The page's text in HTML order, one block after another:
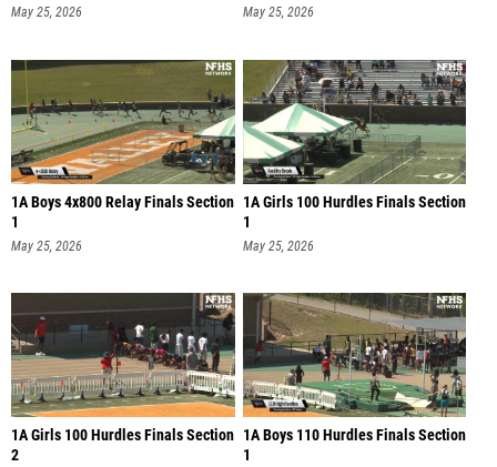
May 25, 2026 May 25, 2026
1A Boys 4x800 Relay Finals Section
1
May 25, 2026
1A Girls 100 Hurdles Finals Section
1
May 25, 2026
1A Girls 100 Hurdles Finals Section
2
1A Boys 110 Hurdles Finals Section
1